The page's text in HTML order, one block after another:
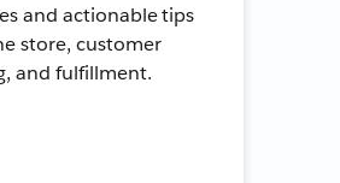
and actionable tips
store, customer
and fulfillment.